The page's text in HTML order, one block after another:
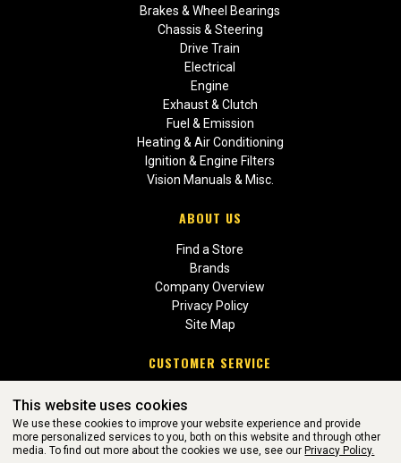
Brakes & Wheel Bearings
Chassis & Steering
Drive Train
Electrical
Engine
Exhaust & Clutch
Fuel & Emission
Heating & Air Conditioning
Ignition & Engine Filters
Vision Manuals & Misc.
ABOUT US
Find a Store
Brands
Company Overview
Privacy Policy
Site Map
CUSTOMER SERVICE
Return Policies
This website uses cookies
We use these cookies to improve your website experience and provide
more personalized services to you, both on this website and through other
media. To find out more about the cookies we use, see our Privacy Policy.